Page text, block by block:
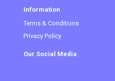
Information
Terms & Conditions
Privacy Policy
Our Social Media